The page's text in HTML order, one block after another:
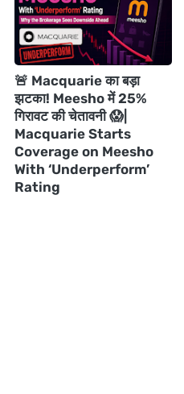
🚨 Macquarie का बड़ा
झटका! Meesho में 25%
गिरावट की चेतावनी 😱|
Macquarie Starts
Coverage on Meesho
With ‘Underperform’
Rating